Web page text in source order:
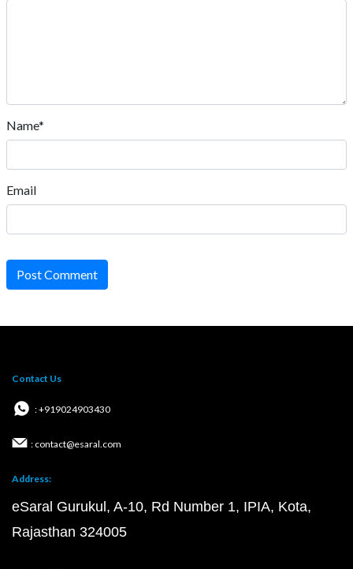
Name*
Email
Post Comment
Contact Us
: +919024903430
: contact@esaral.com
Address:
eSaral Gurukul, A-10, Rd Number 1, IPIA, Kota,
Rajasthan 324005